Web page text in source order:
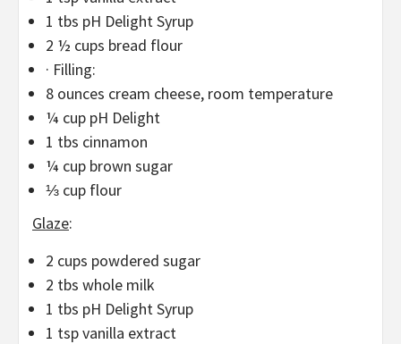
1 tbs pH Delight Syrup
2 ½ cups bread flour
· Filling:
8 ounces cream cheese, room temperature
¼ cup pH Delight
1 tbs cinnamon
¼ cup brown sugar
⅓ cup flour
Glaze:
2 cups powdered sugar
2 tbs whole milk
1 tbs pH Delight Syrup
1 tsp vanilla extract